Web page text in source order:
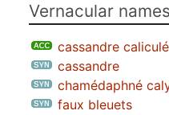
Vernacular names
cassandre caliculé
cassandre
chamédaphné
faux bleuets